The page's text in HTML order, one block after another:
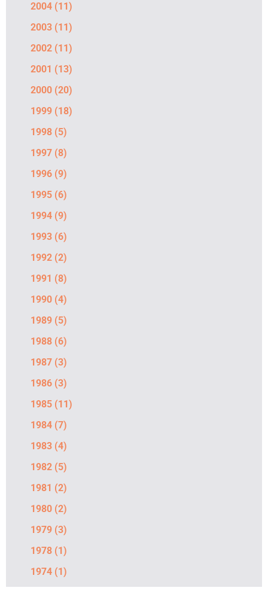
2004 (11)
2003 (11)
2002 (11)
2001 (13)
2000 (20)
1999 (18)
1998 (5)
1997 (8)
1996 (9)
1995 (6)
1994 (9)
1993 (6)
1992 (2)
1991 (8)
1990 (4)
1989 (5)
1988 (6)
1987 (3)
1986 (3)
1985 (11)
1984 (7)
1983 (4)
1982 (5)
1981 (2)
1980 (2)
1979 (3)
1978 (1)
1974 (1)